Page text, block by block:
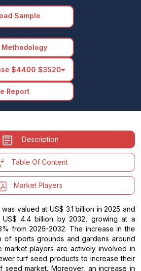
Sample
Methodology
$4400$3520arrow_drop_down
Report
Description
Table Of Content
Market Players
valued at US$ 3.1 billion in 2025 and
4.4 billion by 2032, growing at a
from 2026-2032. The increase in the
of sports grounds and gardens around
players are actively involved in
turf seed products to increase their
seed market. Moreover, an increase in